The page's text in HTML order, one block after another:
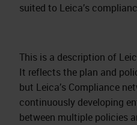
suited to Leica’s
This is a description of
It reflects the plan and
but Leica’s Compliance
continuously developing
between multiple policies